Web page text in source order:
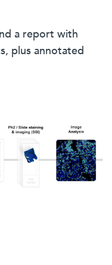
a report with
plus annotated